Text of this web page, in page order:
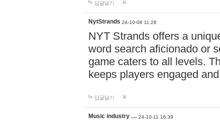
답글달기
NytStrands 24-10-08 11:28
NYT Strands offers a
word search aficionado or
game caters to all levels.
keeps players engaged
답글달기
Music industry … 24-10-11 16:39